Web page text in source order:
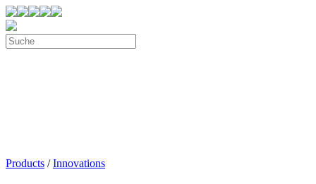
Products /Innovations